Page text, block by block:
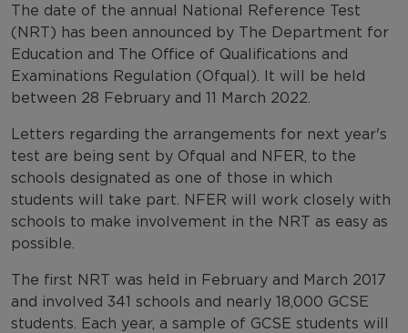
The date of the annual National Reference Test
(NRT) has been announced by The Department for
Education and The Office of Qualifications and
Examinations Regulation (Ofqual). It will be held
between 28 February and 11 March 2022.
Letters regarding the arrangements for next year's
test are being sent by Ofqual and NFER, to the
schools designated as one of those in which
students will take part. NFER will work closely with
schools to make involvement in the NRT as easy as
possible.
The first NRT was held in February and March 2017
and involved 341 schools and nearly 18,000 GCSE
students. Each year, a sample of GCSE students will